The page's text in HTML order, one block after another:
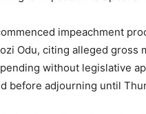
impeachment
Odu, citing alleged
without legislative
before adjourning until